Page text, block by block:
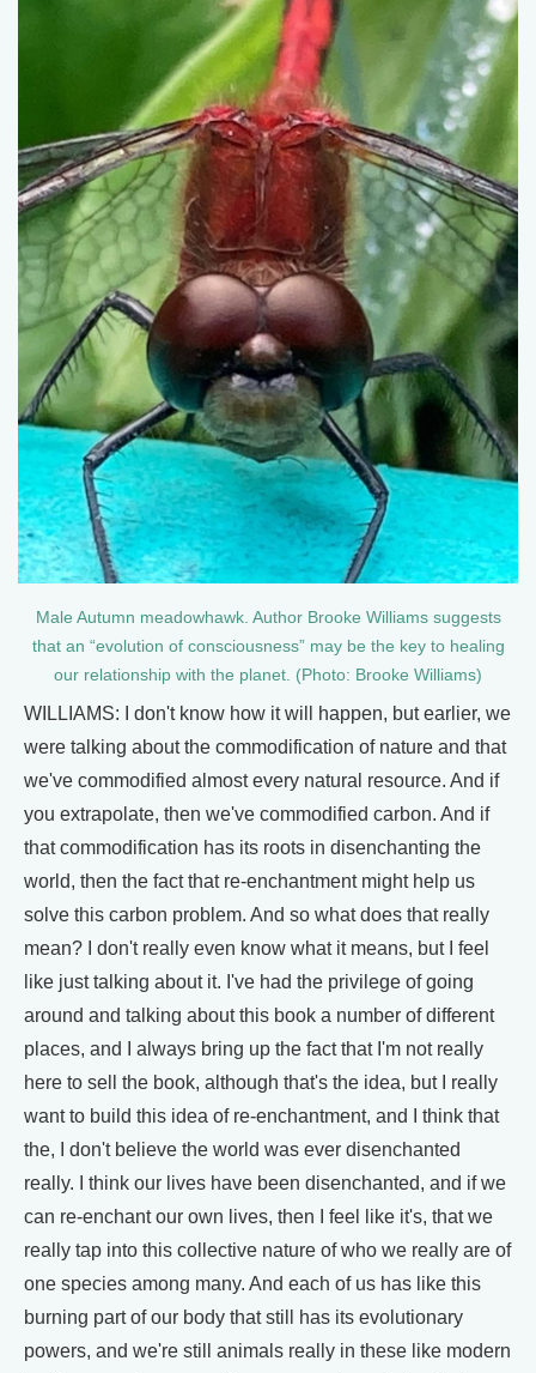
Male Autumn meadowhawk. Author Brooke Williams suggests
that an “evolution of consciousness” may be the key to healing
our relationship with the planet. (Photo: Brooke Williams)
WILLIAMS: I don't know how it will happen, but earlier, we
were talking about the commodification of nature and that
we've commodified almost every natural resource. And if
you extrapolate, then we've commodified carbon. And if
that commodification has its roots in disenchanting the
world, then the fact that re-enchantment might help us
solve this carbon problem. And so what does that really
mean? I don't really even know what it means, but I feel
like just talking about it. I've had the privilege of going
around and talking about this book a number of different
places, and I always bring up the fact that I'm not really
here to sell the book, although that's the idea, but I really
want to build this idea of re-enchantment, and I think that
the, I don't believe the world was ever disenchanted
really. I think our lives have been disenchanted, and if we
can re-enchant our own lives, then I feel like it's, that we
really tap into this collective nature of who we really are of
one species among many. And each of us has like this
burning part of our body that still has its evolutionary
powers, and we're still animals really in these like modern